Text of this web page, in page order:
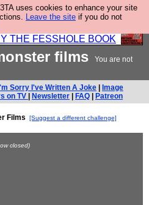
uses cookies to enhance your site
Leave the site if you do not
book so that our
that they have
THE FESSHOLE BOOK
films
You are not
Sorry I've Written A Joke
Image
on TV
Newsletter FAQ Patreon
Films [Suggest a different challenge]
closed)